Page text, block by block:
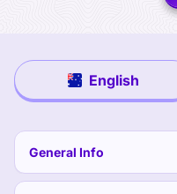
English
General Info